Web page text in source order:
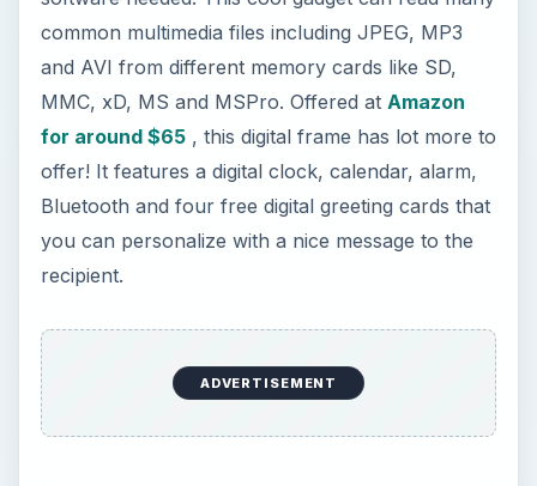
Bluetooth and four free digital greeting cards that
you can personalize with a nice message to the
2. High-End Audio Spy
Pen